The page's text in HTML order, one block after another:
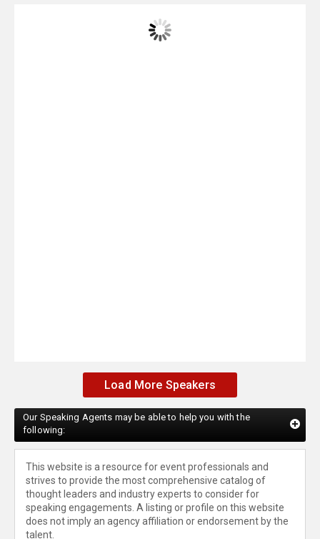
Load More Speakers
Our Speaking Agents may be able to help you with the
following:
This website is a resource for event professionals and
strives to provide the most comprehensive catalog of
thought leaders and industry experts to consider for
speaking engagements. A listing or profile on this website
does not imply an agency affiliation or endorsement by the
talent.